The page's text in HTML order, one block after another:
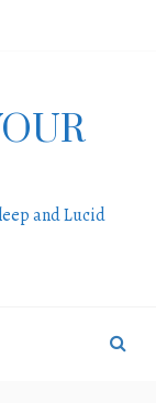
and Lucid